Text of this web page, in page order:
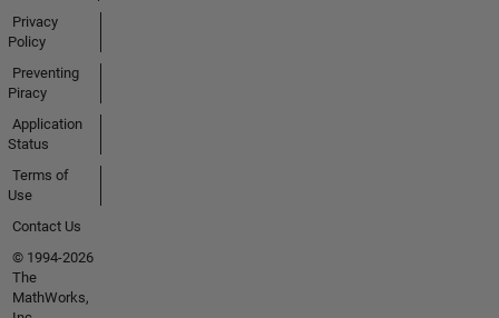
Privacy
Policy
Preventing
Piracy
Application
Status
Terms of
Use
Contact Us
© 1994-2026
The
MathWorks,